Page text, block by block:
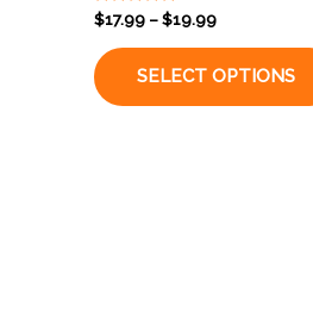
Rated
0
of
5
$17.99 –$19.99
SELECT OPTIONS